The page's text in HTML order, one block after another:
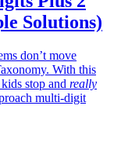
Solutions)
don’t move
With this
stop and really
multi-digit